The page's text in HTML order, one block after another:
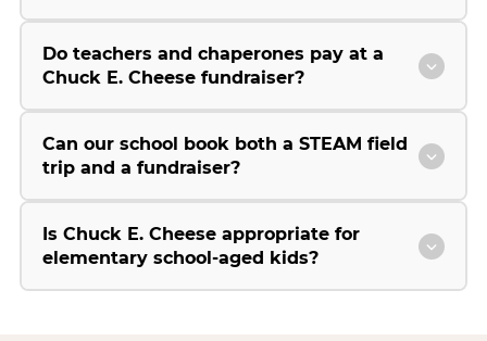
Do teachers and chaperones pay at a
Chuck E. Cheese fundraiser?
Can our school book both a STEAM field
trip and a fundraiser?
Is Chuck E. Cheese appropriate for
elementary school-aged kids?